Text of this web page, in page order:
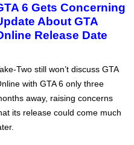
6 Gets Concerning
About GTA
Release Date
Two still won’t discuss GTA
with GTA 6 only three
away, raising concerns
its release could come much